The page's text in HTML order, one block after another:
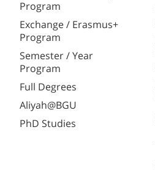
Program
Exchange / Erasmus+
Program
Semester / Year
Program
Full Degrees
Aliyah@BGU
PhD Studies